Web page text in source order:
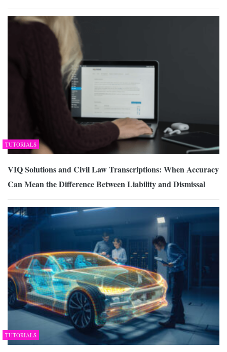
TUTORIALS
VIQ Solutions and Civil Law Transcriptions: When Accuracy
Can Mean the Difference Between Liability and Dismissal
TUTORIALS